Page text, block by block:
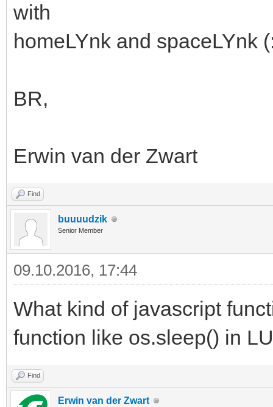
with
homeLYnk and spaceLYnk
BR,
Erwin van der Zwart
Find
buuuudzik
Senior Member
09.10.2016, 17:44
What kind of javascript
function like os.sleep() in
Find
Erwin van der Zwart